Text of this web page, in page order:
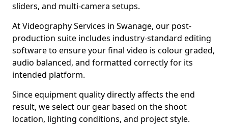
sliders, and multi-camera setups.
At Videography Services in Swanage, our post-
production suite includes industry-standard editing
software to ensure your final video is colour graded,
audio balanced, and formatted correctly for its
intended platform.
Since equipment quality directly affects the end
result, we select our gear based on the shoot
location, lighting conditions, and project style.